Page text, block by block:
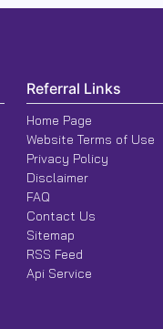
Referral Links
Home Page
Website Terms of Use
Privacy Policy
Disclaimer
FAQ
Contact Us
Sitemap
RSS Feed
Api Service